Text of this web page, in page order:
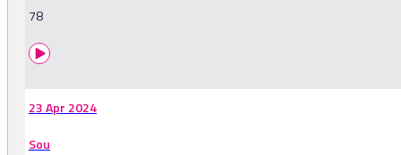
78
23 Apr 2024
Sou